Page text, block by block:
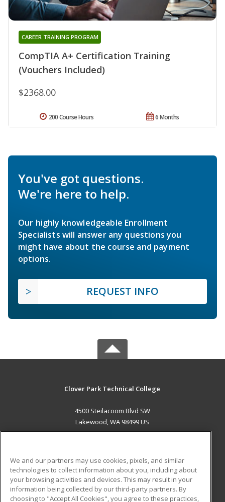
CompTIA A+ Certification Training
(Vouchers Included)
CAREER TRAINING PROGRAM
$2368.00
6 Months
200 Course Hours
You've got questions.
We're here to help.
Our highly knowledgeable Enrollment
Specialists will answer any questions you
might have about the course and payment
options.
REQUEST INFO
Clover Park Technical College
4500 Steilacoom Blvd SW
Lakewood, WA 98499 US
ADDITIONAL RESOURCES
Military
Student Blog
We and our partners may use cookies, pixels, and similar
technologies to collect information about you, including about
your browsing activities and devices. This may result in your
information being collected by our third-party partners. By
choosing to "Accept All Cookies", you agree to these practices,